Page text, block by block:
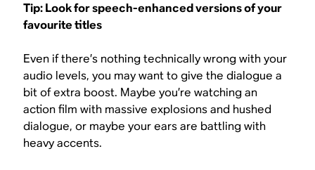
Tip: Look for speech-enhanced versions of your
favourite titles
Even if there’s nothing technically wrong with your
audio levels, you may want to give the dialogue a
bit of extra boost. Maybe you’re watching an
action film with massive explosions and hushed
dialogue, or maybe your ears are battling with
heavy accents.